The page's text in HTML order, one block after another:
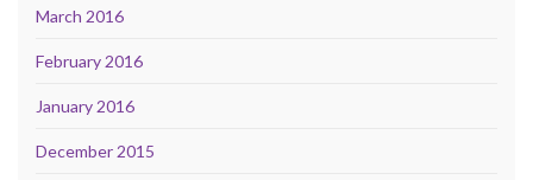
March 2016
February 2016
January 2016
December 2015